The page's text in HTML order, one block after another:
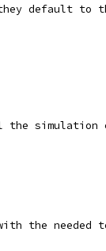
default to
simulation
the needed